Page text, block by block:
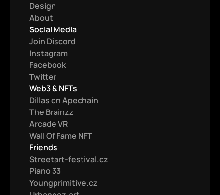
Design
About
Social Media
Join Discord
Instagram
Facebook
Twitter
Web3 & NFTs
Dillas on Apechain
The Brainzz
Arcade VR
Wall Of Fame NFT
Friends
Streetart-festival.cz
Piano 33
Youngprimitive.cz